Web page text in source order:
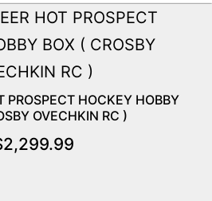
PROSPECT HOCKEY HOBBY
OVECHKIN RC )
2,299.99